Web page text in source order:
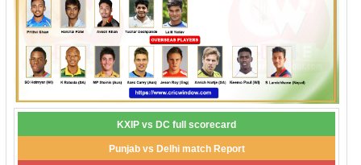
KXIP vs DC full scorecard
Punjab vs Delhi match Report